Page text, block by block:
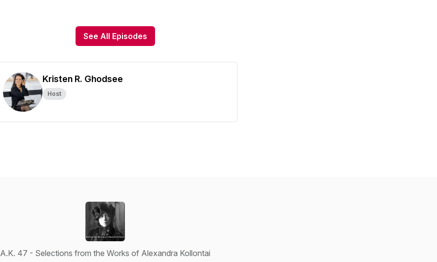
See All Episodes
Kristen R. Ghodsee
Host
A.K. 47 - Selections from the Works of Alexandra Kollontai